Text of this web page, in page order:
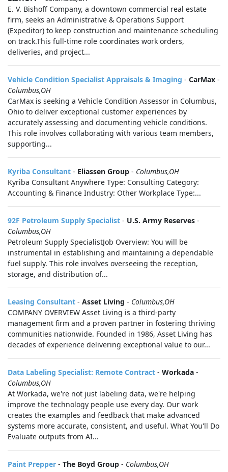
E. V. Bishoff Company, a downtown commercial real estate
firm, seeks an Administrative & Operations Support
(Expeditor) to keep construction and maintenance scheduling
on track.This full-time role coordinates work orders,
deliveries, and project...
Vehicle Condition Specialist Appraisals & Imaging - CarMax -
Columbus,OH
CarMax is seeking a Vehicle Condition Assessor in Columbus,
Ohio to deliver exceptional customer experiences by
accurately assessing and documenting vehicle conditions.
This role involves collaborating with various team members,
supporting...
Kyriba Consultant - Eliassen Group - Columbus,OH
Kyriba Consultant Anywhere Type: Consulting Category:
Accounting & Finance Industry: Other Workplace Type:...
92F Petroleum Supply Specialist - U.S. Army Reserves -
Columbus,OH
Petroleum Supply SpecialistJob Overview: You will be
instrumental in establishing and maintaining a dependable
fuel supply. This role involves overseeing the reception,
storage, and distribution of...
Leasing Consultant - Asset Living - Columbus,OH
COMPANY OVERVIEW Asset Living is a third-party
management firm and a proven partner in fostering thriving
communities nationwide. Founded in 1986, Asset Living has
decades of experience delivering exceptional value to our...
Data Labeling Specialist: Remote Contract - Workada -
Columbus,OH
At Workada, we're not just labeling data, we're helping
improve the technology people use every day. Our work
creates the examples and feedback that make advanced
systems more accurate, consistent, and useful. What You'll Do
Evaluate outputs from AI...
Paint Prepper - The Boyd Group - Columbus,OH